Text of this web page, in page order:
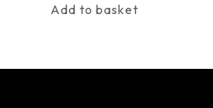
Add to basket